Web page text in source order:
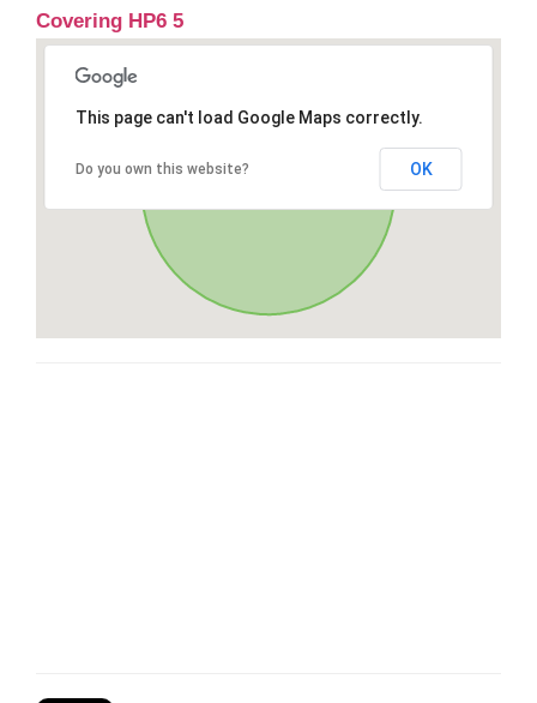
Covering HP6 5
This page can't load Google Maps correctly.
Do you own this website? OK